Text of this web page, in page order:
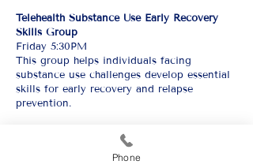
Telehealth Substance Use Early Recovery
Skills Group
Friday 5:30PM
This group helps individuals facing
substance use challenges develop essential
skills for early recovery and relapse
prevention.
GET HELP
Phone